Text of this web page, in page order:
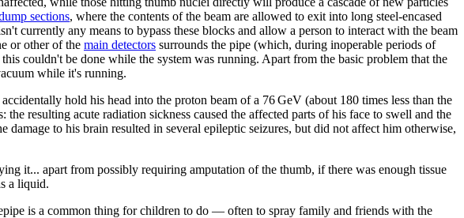
sections, where the contents of the beam are allowed to exit into long steel-encased
currently any means to bypass these blocks and allow a person to interact with the beam
or other of the main detectors surrounds the pipe (which, during inoperable periods of
couldn't be done while the system was running. Apart from the basic problem that the
while it's running.
hold his head into the proton beam of a 76 GeV (about 180 times less than the
resulting acute radiation sickness caused the affected parts of his face to swell and the
to his brain resulted in several epileptic seizures, but did not affect him otherwise,
it... apart from possibly requiring amputation of the thumb, if there was enough tissue
a liquid.
is a common thing for children to do — often to spray family and friends with the